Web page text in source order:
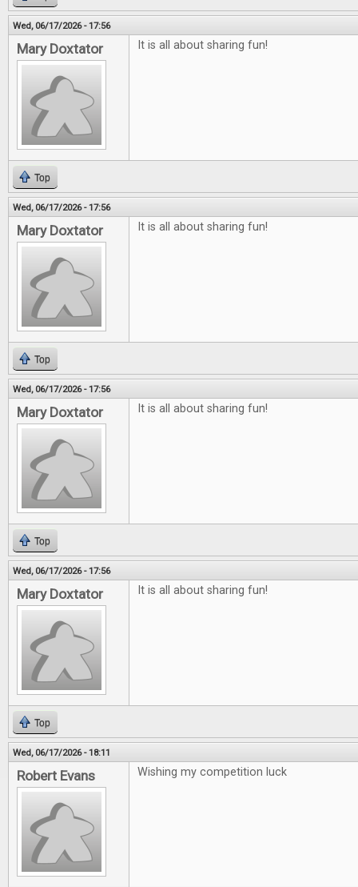
Wed, 06/17/2026 - 17:56
Mary Doxtator It is all about sharing fun!
Top
Wed, 06/17/2026 - 17:56
Mary Doxtator It is all about sharing fun!
Top
Wed, 06/17/2026 - 17:56
Mary Doxtator It is all about sharing fun!
Top
Wed, 06/17/2026 - 17:56
Mary Doxtator It is all about sharing fun!
Top
Wed, 06/17/2026 - 18:11
Robert Evans Wishing my competition luck